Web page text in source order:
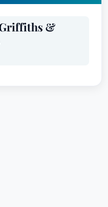
&